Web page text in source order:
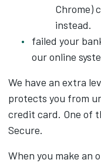
Chrome)
instead.
failed your
our online
We have an extra
protects you from
credit card. One of
Secure.
When you make an